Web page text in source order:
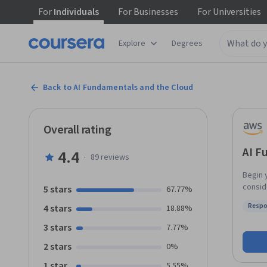
ForIndividuals ForBusinesses ForUniversities
Explore Degrees
Back to AI Fundamentals and the Cloud
AI
Begin
Overall rating
4.4 · 89reviews
5 stars 67.77%
4 stars 18.88%
3 stars 7.77%
2 stars 0%